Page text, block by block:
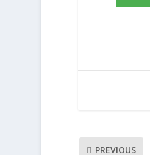
PREVIOUS